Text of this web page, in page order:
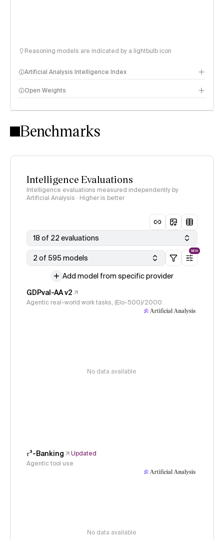
Reasoning models are indicated by a lightbulb icon
Artificial Analysis Intelligence Index
Intelligence Index methodology
Open Weights
Benchmarks
Intelligence Evaluations
Intelligence evaluations measured independently by
Artificial Analysis · Higher is better
18 of 22 evaluations
2 of 595 models
NEW
Add model from specific provider
GDPval-AA v2
Agentic real-world work tasks, (Elo-500)/2000
No data available
𝜏³-Banking
Updated
Agentic tool use
No data available